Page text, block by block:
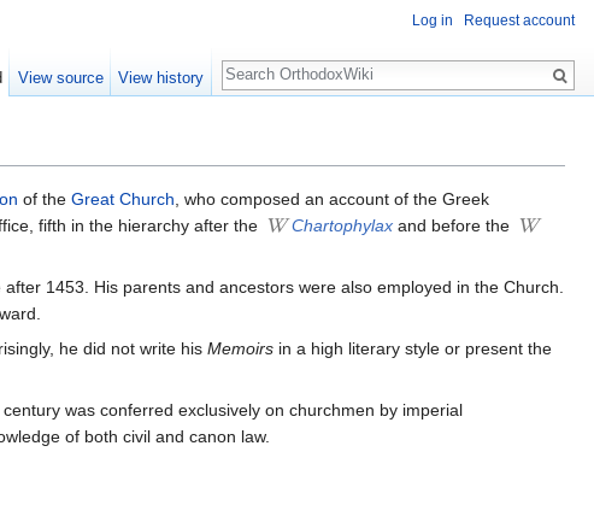
of the Great Church, who composed an account of the Greek
fifth in the hierarchy after the Chartophylax and before the
1453. His parents and ancestors were also employed in the Church.
he did not write his Memoirs in a high literary style or present the
was conferred exclusively on churchmen by imperial
of both civil and canon law.
Log in Request account
View source View history
Search